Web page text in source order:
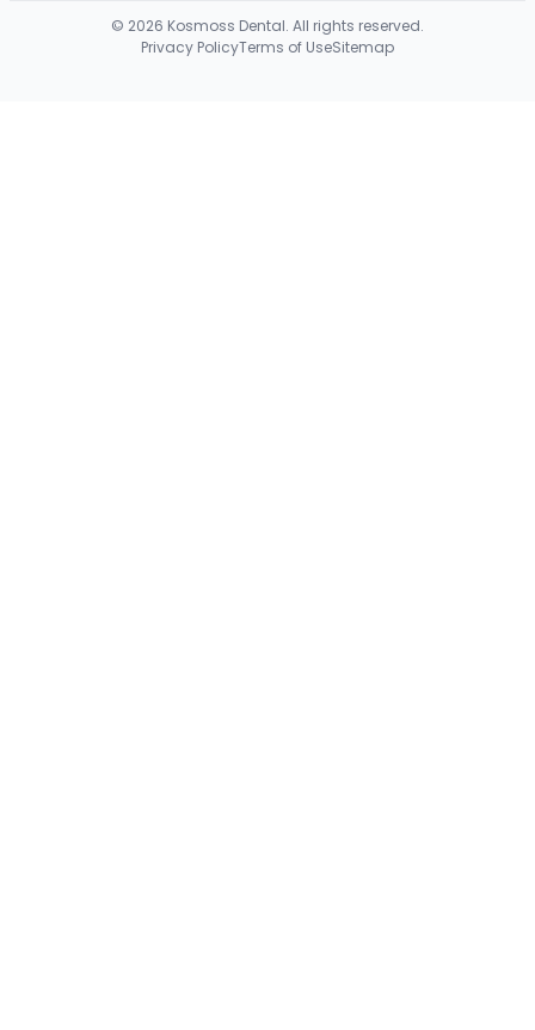
© 2026 Kosmoss Dental. All rights reserved.
Privacy PolicyTerms of UseSitemap